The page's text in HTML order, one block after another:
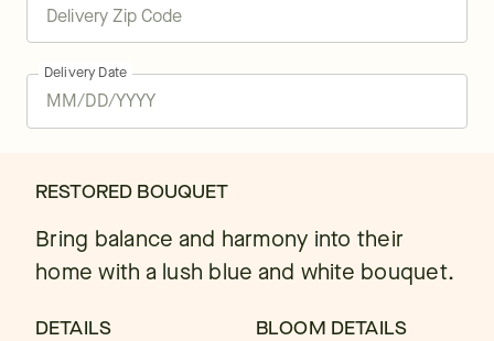
Delivery Date
RESTORED BOUQUET
Bring balance and harmony into their
home with a lush blue and white bouquet.
DETAILS
BLOOM DETAILS